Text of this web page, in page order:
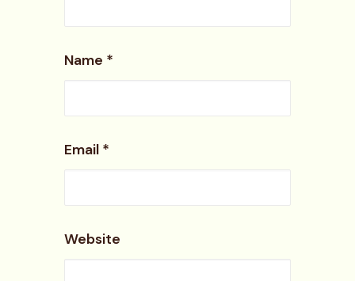
Name *
Email *
Website